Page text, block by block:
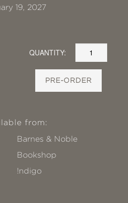
19, 2027
QUANTITY:
PRE-ORDER
from:
Barnes & Noble
Bookshop
!ndigo